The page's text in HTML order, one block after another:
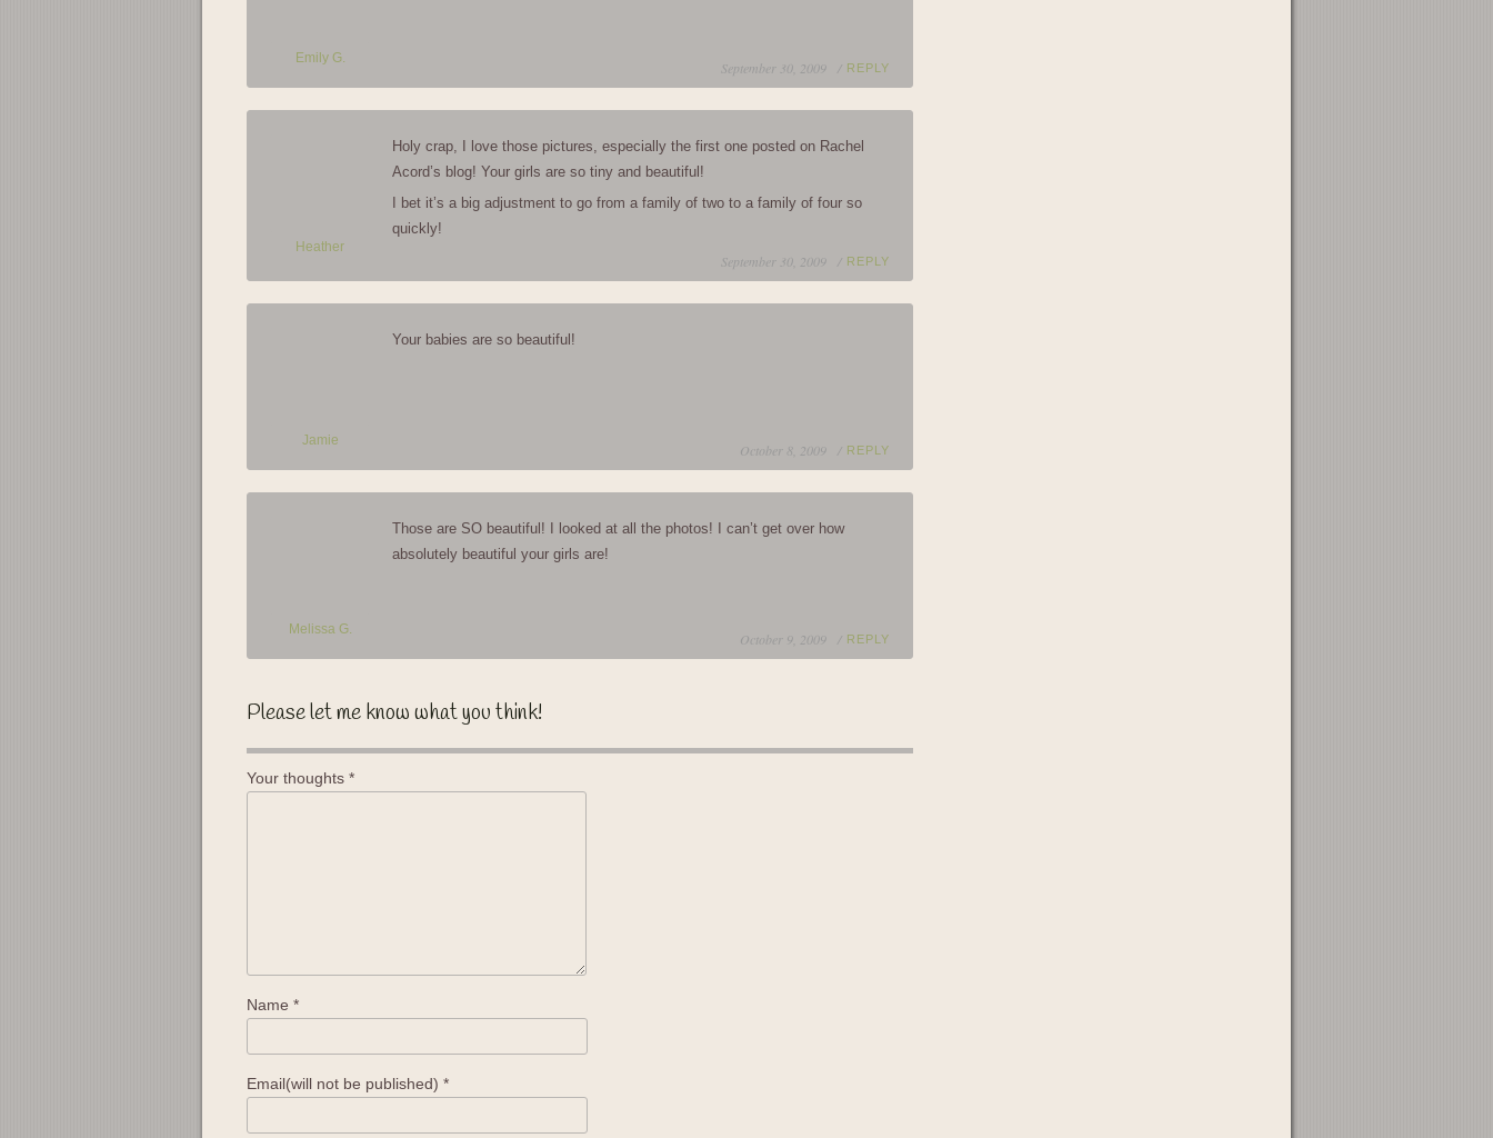
Emily G.
September 30, 2009 / REPLY
Heather
Holy crap, I love those pictures, especially the first one posted on Rachel
Acord’s blog! Your girls are so tiny and beautiful!
I bet it’s a big adjustment to go from a family of two to a family of four so
quickly!
September 30, 2009 / REPLY
Jamie
Your babies are so beautiful!
October 8, 2009 / REPLY
Melissa G.
Those are SO beautiful! I looked at all the photos! I can’t get over how
absolutely beautiful your girls are!
October 9, 2009 / REPLY
Please let me know what you think!
Your thoughts *
Name *
Email(will not be published) *